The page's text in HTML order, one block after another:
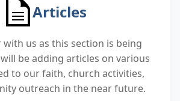
Articles
with us as this section is being
be adding articles on various
to our faith, church activities,
outreach in the near future.